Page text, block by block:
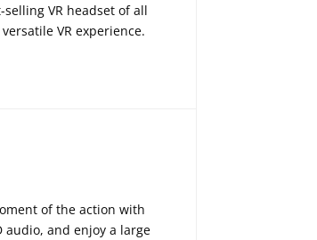
VR headset of all
VR experience.
of the action with
and enjoy a large